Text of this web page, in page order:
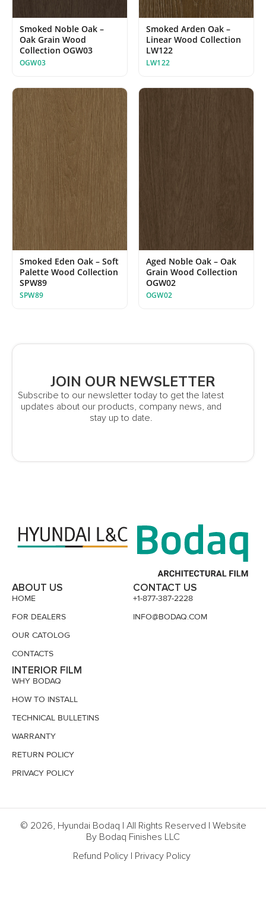
Smoked Noble Oak –
Oak Grain Wood
Collection OGW03
OGW03
Smoked Arden Oak –
Linear Wood Collection
LW122
LW122
Smoked Eden Oak – Soft
Palette Wood Collection
SPW89
SPW89
Aged Noble Oak – Oak
Grain Wood Collection
OGW02
OGW02
JOIN OUR NEWSLETTER
Subscribe to our newsletter today to get the latest
updates about our products, company news, and
stay up to date.
ABOUT US
HOME
FOR DEALERS
OUR CATOLOG
CONTACTS
INTERIOR FILM
WHY BODAQ
HOW TO INSTALL
TECHNICAL BULLETINS
WARRANTY
RETURN POLICY
PRIVACY POLICY
CONTACT US
+1-877-387-2228
INFO@BODAQ.COM
© 2026, Hyundai Bodaq | All Rights Reserved | Website
By Bodaq Finishes LLC
Refund Policy | Privacy Policy